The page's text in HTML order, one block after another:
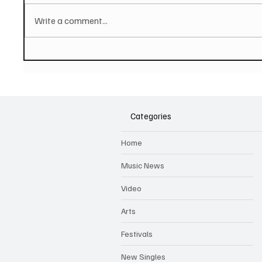
Write a comment...
Categories
Home
Music News
Video
Arts
Festivals
New Singles